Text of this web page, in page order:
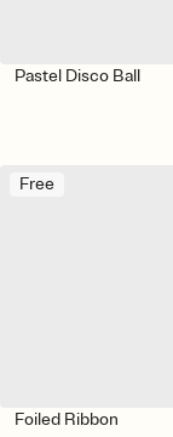
Pastel Disco Ball
Free
Foiled Ribbon